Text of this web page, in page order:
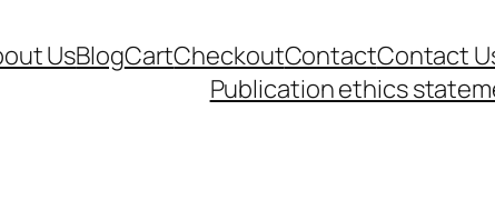
UsBlogCartCheckoutContactContact
Publication ethics